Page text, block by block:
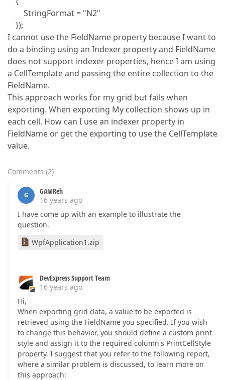
StringFormat = "N2"
});
I cannot use the FieldName property because I want to
do a binding using an Indexer property and FieldName
does not support indexer properties, hence I am using
a CellTemplate and passing the entire collection to the
FieldName.
This approach works for my grid but fails when
exporting. When exporting My collection shows up in
each cell. How can I use an indexer property in
FieldName or get the exporting to use the CellTemplate
value.
Comments (2)
G
GAMReh
16 years ago
I have come up with an example to illustrate the
question.
WpfApplication1.zip
DevExpress Support Team
16 years ago
Hi,
When exporting grid data, a value to be exported is
retrieved using the FieldName you specified. If you wish
to change this behavior, you should define a custom print
style and assign it to the required column's PrintCellStyle
property. I suggest that you refer to the following report,
where a similar problem is discussed, to learn more on
this approach: